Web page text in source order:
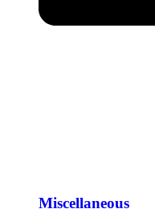
Miscellaneous